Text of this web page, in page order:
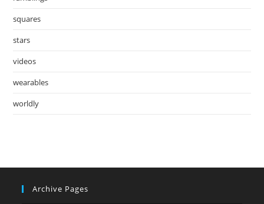
squares
stars
videos
wearables
worldly
Archive Pages